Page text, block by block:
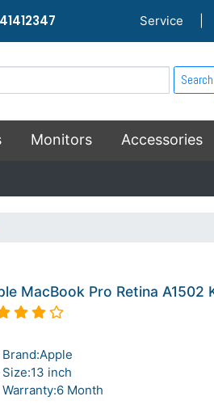
Service
Search
Monitors Accessories
MacBook Pro Retina A1502
Brand:Apple
Size:13 inch
Warranty:6 Month